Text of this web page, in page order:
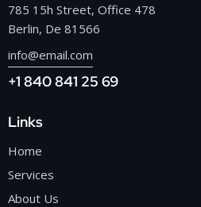
785 15h Street, Office 478
Berlin, De 81566
info@email.com
+1 840 841 25 69
Links
Home
Services
About Us